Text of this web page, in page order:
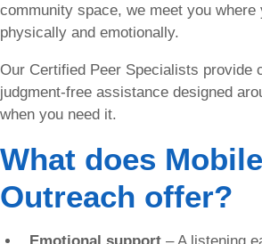
community space, we meet you where
physically and emotionally.
Our Certified Peer Specialists provide
judgment-free assistance designed
when you need it.
What does
Outreach offer?